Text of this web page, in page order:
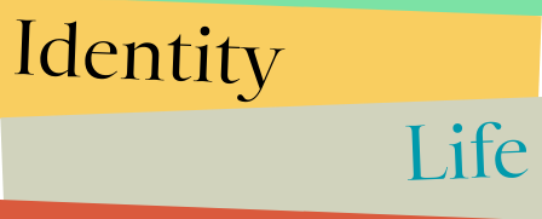
Identity
Life